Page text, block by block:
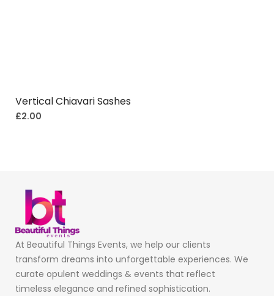
Vertical Chiavari Sashes
£2.00
At Beautiful Things Events, we help our clients
transform dreams into unforgettable experiences. We
curate opulent weddings & events that reflect
timeless elegance and refined sophistication.